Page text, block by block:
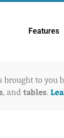
Features
brought to you
, and tables.